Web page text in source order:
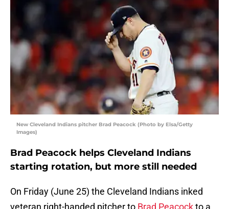
New Cleveland Indians pitcher Brad Peacock (Photo by Elsa/Getty
Images)
Brad Peacock helps Cleveland Indians
starting rotation, but more still needed
On Friday (June 25) the Cleveland Indians inked
veteran right-handed pitcher to Brad Peacockto a